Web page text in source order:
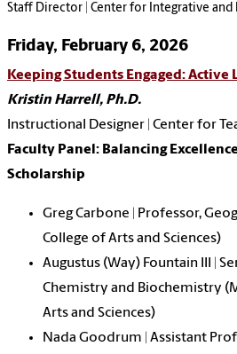
Staff Director | Center for Integrative and
Friday, February 6, 2026
Keeping Students Engaged: Active
Kristin Harrell, Ph.D.
Instructional Designer | Center for
Faculty Panel: Balancing
Scholarship
Greg Carbone | Professor,
College of Arts and Sciences)
Augustus (Way) Fountain III |
Chemistry and Biochemistry
Arts and Sciences)
Nada Goodrum | Assistant